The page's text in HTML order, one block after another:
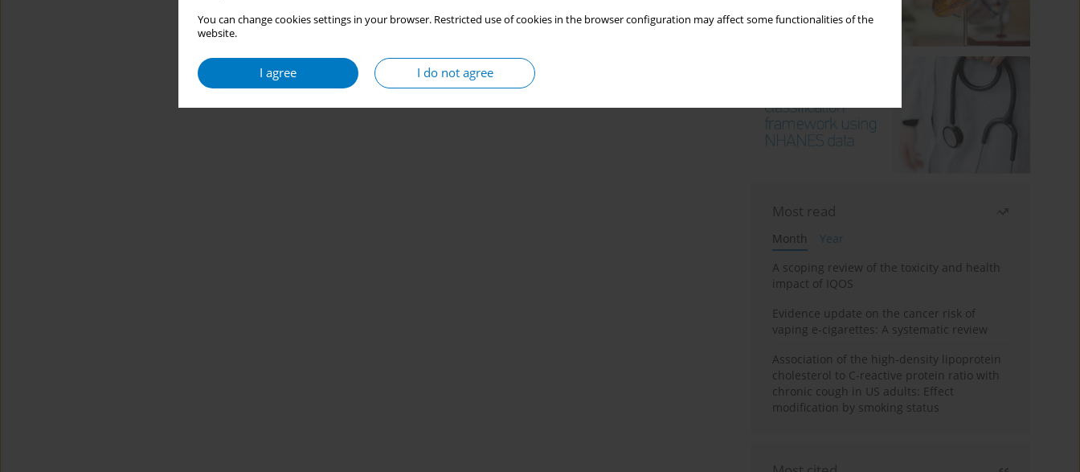
You can change cookies settings in your browser. Restricted use of cookies in the browser configuration may affect some functionalities of the
website.
I agree I do not agree
Most read
Month
Year
A scoping review of the toxicity and health
impact of IQOS
Evidence update on the cancer risk of
vaping e-cigarettes: A systematic review
Association of the high-density lipoprotein
cholesterol to C-reactive protein ratio with
chronic cough in US adults: Effect
modification by smoking status